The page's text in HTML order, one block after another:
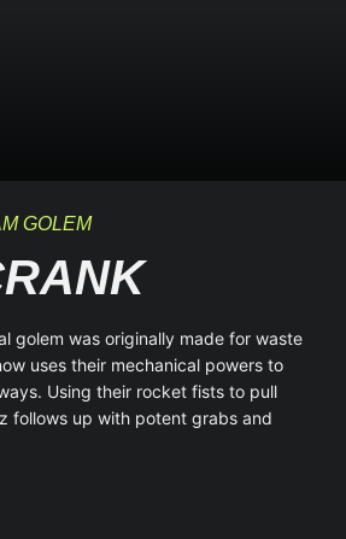
GOLEM
golem was originally made for waste
uses their mechanical powers to
Using their rocket fists to pull
follows up with potent grabs and